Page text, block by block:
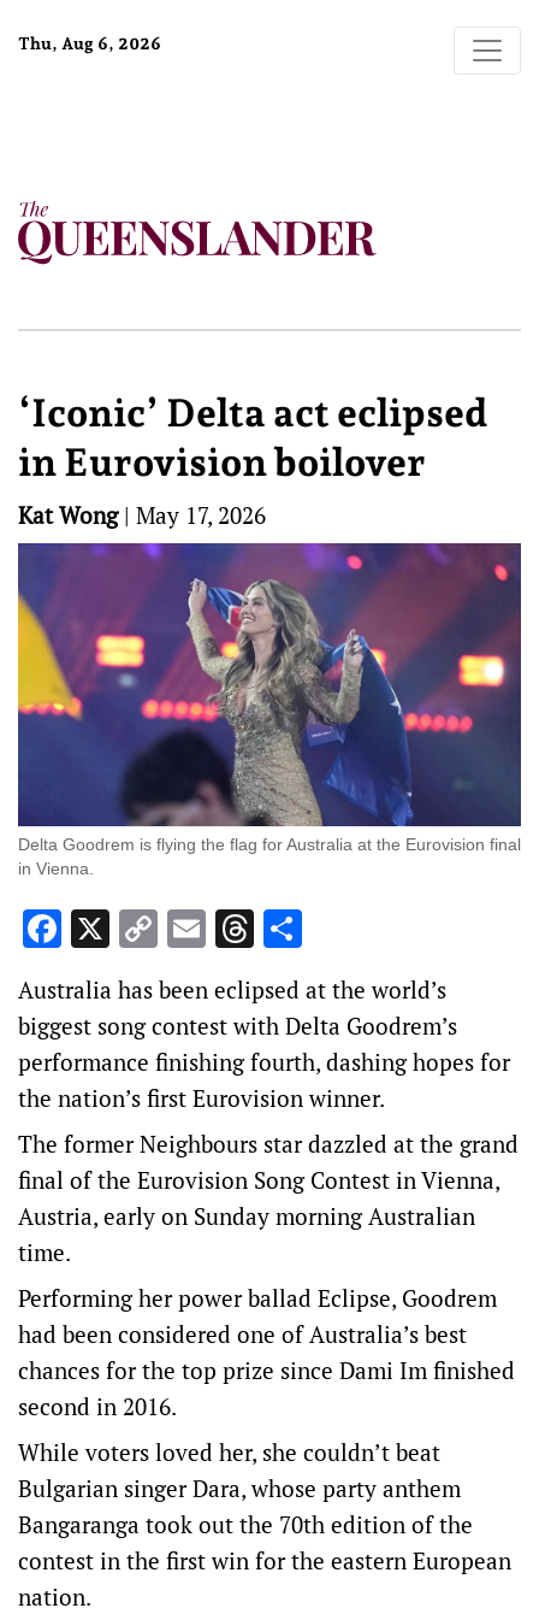
Thu, Aug 6, 2026
‘Iconic’ Delta act eclipsed
in Eurovision boilover
Kat Wong| May 17, 2026
Delta Goodrem is flying the flag for Australia at the Eurovision final
in Vienna.
Facebook
X Copy
Link
EmailThreads
Australia has been eclipsed at the world’s
biggest song contest with Delta Goodrem’s
performance finishing fourth, dashing hopes for
the nation’s first Eurovision winner.
The former Neighbours star dazzled at the grand
final of the Eurovision Song Contest in Vienna,
Austria, early on Sunday morning Australian
time.
Performing her power ballad Eclipse, Goodrem
had been considered one of Australia’s best
chances for the top prize since Dami Im finished
second in 2016.
While voters loved her, she couldn’t beat
Bulgarian singer Dara, whose party anthem
Bangaranga took out the 70th edition of the
contest in the first win for the eastern European
nation.